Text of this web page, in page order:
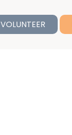
VOLUNTEER